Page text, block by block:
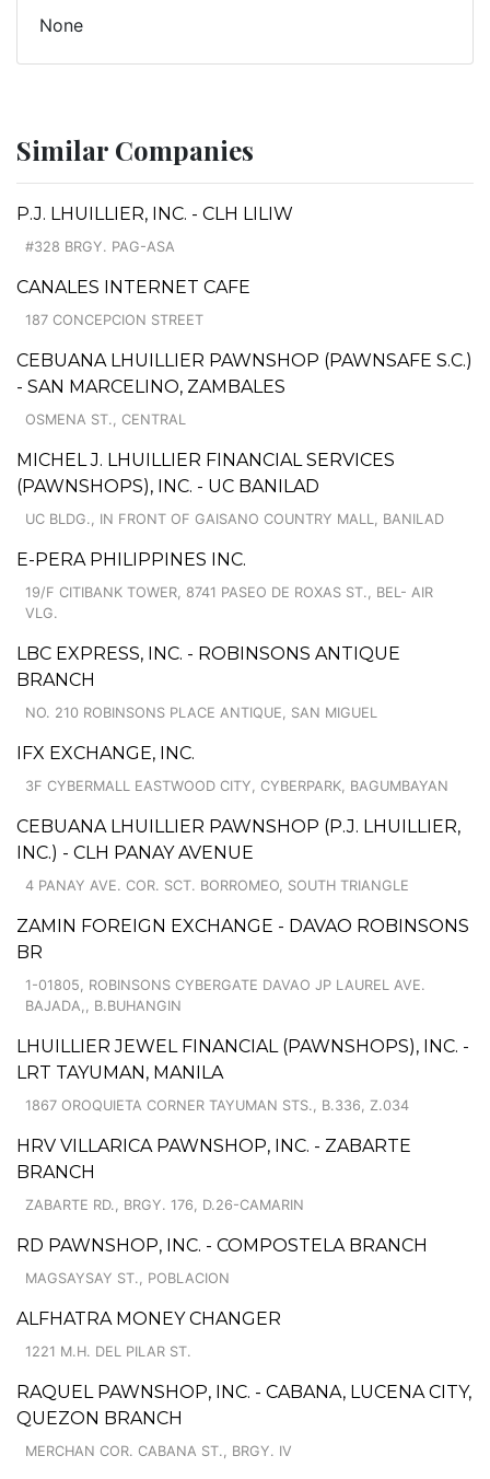
None
Similar Companies
P.J. LHUILLIER, INC. - CLH LILIW
#328 BRGY. PAG-ASA
CANALES INTERNET CAFE
187 CONCEPCION STREET
CEBUANA LHUILLIER PAWNSHOP (PAWNSAFE S.C.)
- SAN MARCELINO, ZAMBALES
OSMENA ST., CENTRAL
MICHEL J. LHUILLIER FINANCIAL SERVICES
(PAWNSHOPS), INC. - UC BANILAD
UC BLDG., IN FRONT OF GAISANO COUNTRY MALL, BANILAD
E-PERA PHILIPPINES INC.
19/F CITIBANK TOWER, 8741 PASEO DE ROXAS ST., BEL- AIR
VLG.
LBC EXPRESS, INC. - ROBINSONS ANTIQUE
BRANCH
NO. 210 ROBINSONS PLACE ANTIQUE, SAN MIGUEL
IFX EXCHANGE, INC.
3F CYBERMALL EASTWOOD CITY, CYBERPARK, BAGUMBAYAN
CEBUANA LHUILLIER PAWNSHOP (P.J. LHUILLIER,
INC.) - CLH PANAY AVENUE
4 PANAY AVE. COR. SCT. BORROMEO, SOUTH TRIANGLE
ZAMIN FOREIGN EXCHANGE - DAVAO ROBINSONS
BR
1-01805, ROBINSONS CYBERGATE DAVAO JP LAUREL AVE.
BAJADA,, B.BUHANGIN
LHUILLIER JEWEL FINANCIAL (PAWNSHOPS), INC. -
LRT TAYUMAN, MANILA
1867 OROQUIETA CORNER TAYUMAN STS., B.336, Z.034
HRV VILLARICA PAWNSHOP, INC. - ZABARTE
BRANCH
ZABARTE RD., BRGY. 176, D.26-CAMARIN
RD PAWNSHOP, INC. - COMPOSTELA BRANCH
MAGSAYSAY ST., POBLACION
ALFHATRA MONEY CHANGER
1221 M.H. DEL PILAR ST.
RAQUEL PAWNSHOP, INC. - CABANA, LUCENA CITY,
QUEZON BRANCH
MERCHAN COR. CABANA ST., BRGY. IV